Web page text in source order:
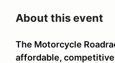
About this event
The Motorcycle
affordable,